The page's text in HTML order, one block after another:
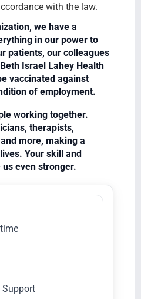
with the law.
we have a
in our power to
patients, our colleagues
Israel Lahey Health
vaccinated against
of employment.
working together.
therapists,
more, making a
Your skill and
even stronger.
Veterans/Disabled
Support